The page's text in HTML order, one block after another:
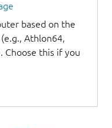
based on the
Athlon64,
Choose this if you